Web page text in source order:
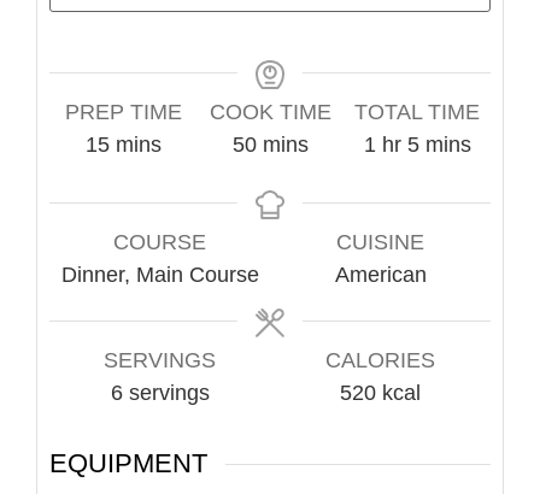
PREP TIME
15minutes
mins
COOK TIME
50minutes
mins
TOTAL TIME
1hour
hr 5minutes
mins
COURSE
Dinner, Main Course
CUISINE
American
SERVINGS
6 servings
CALORIES
520 kcal
EQUIPMENT